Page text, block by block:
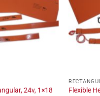
24v, 1×18
Flexible